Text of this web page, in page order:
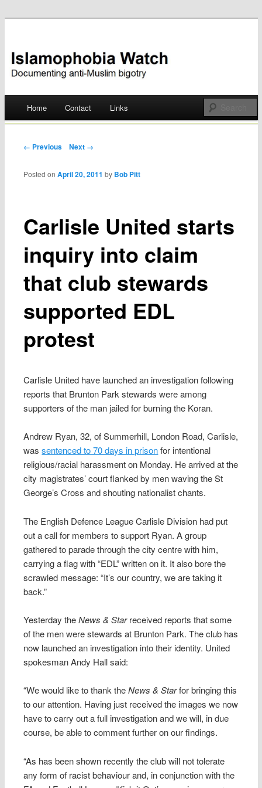
Islamophobia Watch
Skip
Home Contact Links
Post navigation
← Previous Next →
Carlisle United starts
inquiry into claim
that club stewards
supported EDL
protest
Posted onApril 20, 2011 by Bob Pitt
Carlisle United have launched an investigation following
reports that Brunton Park stewards were among
supporters of the man jailed for burning the Koran.
Andrew Ryan, 32, of Summerhill, London Road, Carlisle,
wassentenced to 70 days in prisonfor intentional
religious/racial harassment on Monday. He arrived at the
city magistrates’ court flanked by men waving the St
George’s Cross and shouting nationalist chants.
The English Defence League Carlisle Division had put
out a call for members to support Ryan. A group
gathered to parade through the city centre with him,
carrying a flag with “EDL” written on it. It also bore the
scrawled message: “It’s our country, we are taking it
back.”
Yesterday theNews & Starreceived reports that some
of the men were stewards at Brunton Park. The club has
now launched an investigation into their identity. United
spokesman Andy Hall said:
“We would like to thank theNews & Starfor bringing this
to our attention. Having just received the images we now
have to carry out a full investigation and we will, in due
course, be able to comment further on our findings.
“As has been shown recently the club will not tolerate
any form of racist behaviour and, in conjunction with the